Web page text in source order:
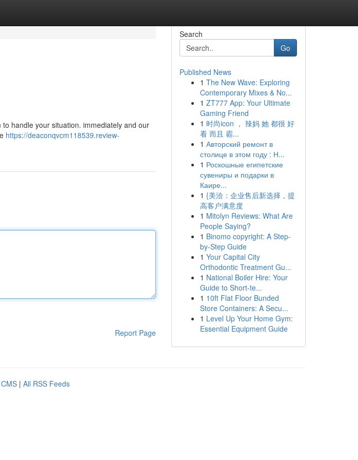
handle your situation. immediately and our
https://deaconqvcm118539.review-
Report Page
Search
Go
Published News
1 The New Wave: Exploring
Contemporary Mixes & No...
1 ZT777 App: Your Ultimate
Gaming Friend
1 时尚icon ， 辣妈 她 都很 好
看 而且 霸...
1 Авторский ремонт в
столице в этом году : Н...
1 Роскошные египетские
сувениры и подарки в
Каире...
1 {美洽：企业售后新选择，提
高客户满意度
1 Mitolyn Reviews: What Are
People Saying?
1 Binomo copyright: A Step-
by-Step Guide
1 Your Capital City
Orthodontic Treatment Gu...
1 National Boiler Hire: Your
Guide to Short-te...
1 10ft Flat Floor Bunded
Store Containers: A Secu...
1 Level Up Your Home Gym:
Essential Equipment Guide
| All RSS Feeds